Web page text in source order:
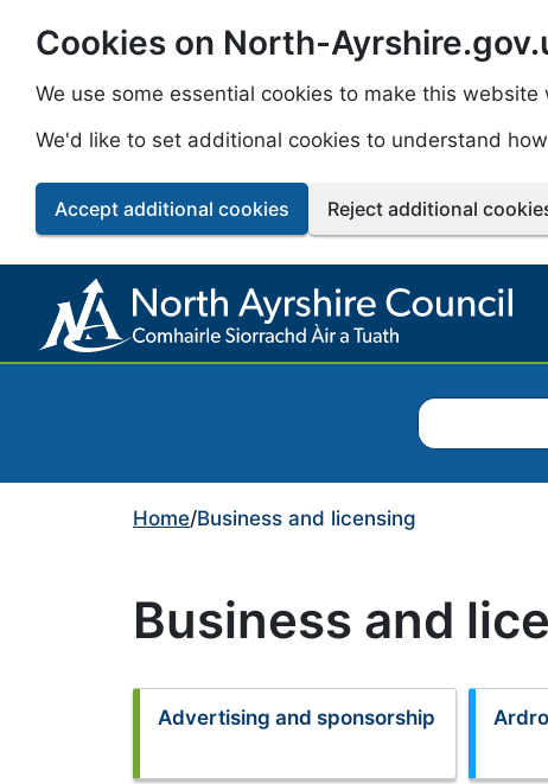
Skip to main content
Cookies on North-
We use some essential cookies to make this website
We'd like to set additional cookies to understand
Accept additional cookies Reject additional
Search North
Home/Business and licensing
Business and
Advertising and sponsorship